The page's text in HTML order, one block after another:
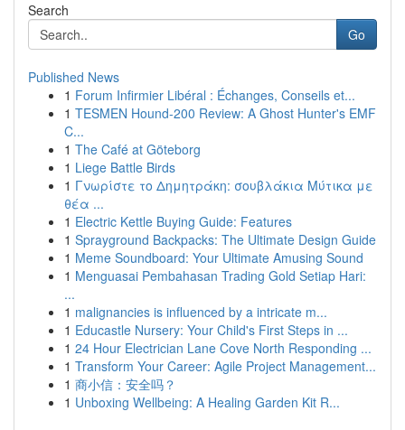
Search
Go
Published News
1 Forum Infirmier Libéral : Échanges, Conseils et...
1 TESMEN Hound-200 Review: A Ghost Hunter's EMF
C...
1 The Café at Göteborg
1 Liege Battle Birds
1 Γνωρίστε το Δημητράκη: σουβλάκια Μύτικα με
θέα ...
1 Electric Kettle Buying Guide: Features
1 Sprayground Backpacks: The Ultimate Design Guide
1 Meme Soundboard: Your Ultimate Amusing Sound
1 Menguasai Pembahasan Trading Gold Setiap Hari:
...
1 malignancies is influenced by a intricate m...
1 Educastle Nursery: Your Child's First Steps in ...
1 24 Hour Electrician Lane Cove North Responding ...
1 Transform Your Career: Agile Project Management...
1 商小信：安全吗？
1 Unboxing Wellbeing: A Healing Garden Kit R...